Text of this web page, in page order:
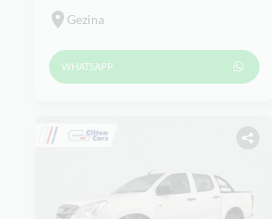
Gezina
WHATSAPP